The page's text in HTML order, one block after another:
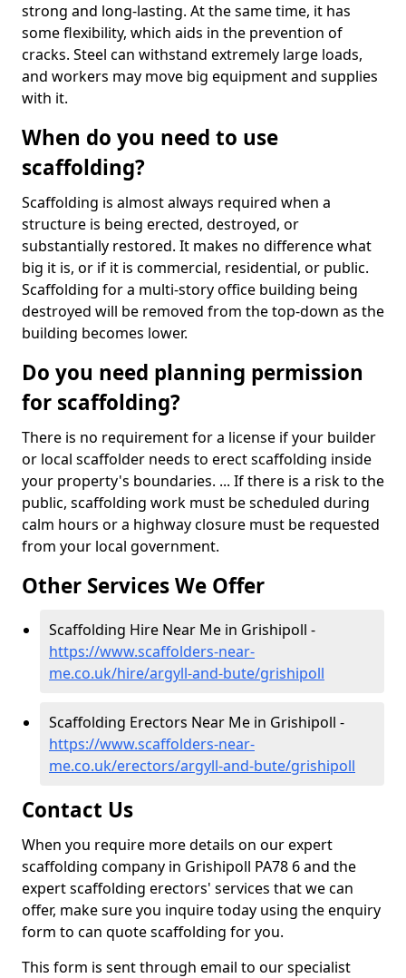
strong and long-lasting. At the same time, it has
some flexibility, which aids in the prevention of
cracks. Steel can withstand extremely large loads,
and workers may move big equipment and supplies
with it.
When do you need to use
scaffolding?
Scaffolding is almost always required when a
structure is being erected, destroyed, or
substantially restored. It makes no difference what
big it is, or if it is commercial, residential, or public.
Scaffolding for a multi-story office building being
destroyed will be removed from the top-down as the
building becomes lower.
Do you need planning permission
for scaffolding?
There is no requirement for a license if your builder
or local scaffolder needs to erect scaffolding inside
your property's boundaries. ... If there is a risk to the
public, scaffolding work must be scheduled during
calm hours or a highway closure must be requested
from your local government.
Other Services We Offer
Scaffolding Hire Near Me in Grishipoll -
https://www.scaffolders-near-
me.co.uk/hire/argyll-and-bute/grishipoll
Scaffolding Erectors Near Me in Grishipoll -
https://www.scaffolders-near-
me.co.uk/erectors/argyll-and-bute/grishipoll
Contact Us
When you require more details on our expert
scaffolding company in Grishipoll PA78 6 and the
expert scaffolding erectors' services that we can
offer, make sure you inquire today using the enquiry
form to can quote scaffolding for you.
This form is sent through email to our specialist